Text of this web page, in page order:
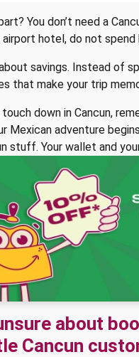
You don’t need a
hotel, do not spend
savings. Instead of
that make your trip
touch down in Cancun,
Mexican adventure
stuff. Your wallet and
about
Cancun